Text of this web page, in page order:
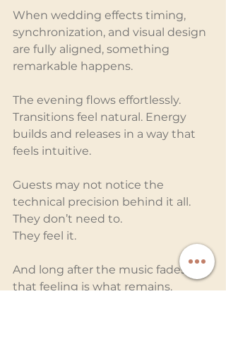
When wedding effects timing,
synchronization, and visual design
are fully aligned, something
remarkable happens.
The evening flows effortlessly.
Transitions feel natural. Energy
builds and releases in a way that
feels intuitive.
Guests may not notice the
technical precision behind it all.
They don’t need to.
They feel it.
And long after the music fades,
that feeling is what remains.